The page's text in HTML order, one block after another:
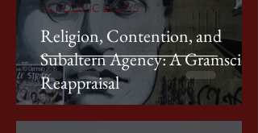
Religion, Contention, and
Subaltern Agency: A Gramscian
Reappraisal
ACADEMIC ESSAYS